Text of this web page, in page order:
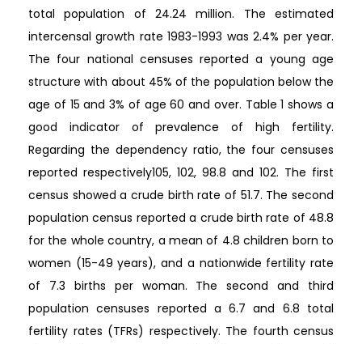
total population of 24.24 million. The estimated
intercensal growth rate 1983-1993 was 2.4% per year.
The four national censuses reported a young age
structure with about 45% of the population below the
age of 15 and 3% of age 60 and over. Table 1 shows a
good indicator of prevalence of high fertility.
Regarding the dependency ratio, the four censuses
reported respectively105, 102, 98.8 and 102. The first
census showed a crude birth rate of 51.7. The second
population census reported a crude birth rate of 48.8
for the whole country, a mean of 4.8 children born to
women (15-49 years), and a nationwide fertility rate
of 7.3 births per woman. The second and third
population censuses reported a 6.7 and 6.8 total
fertility rates (TFRs) respectively. The fourth census